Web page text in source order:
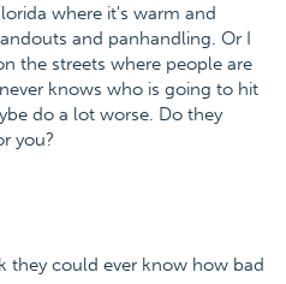
where it's warm and
and panhandling. Or I
the streets where people are
knows who is going to hit
do a lot worse. Do they
you?
they could ever know how bad